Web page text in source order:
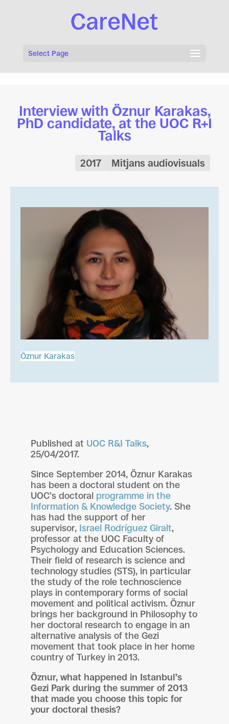
Select Page
Interview with Öznur Karakas,
PhD candidate, at the UOC R+I
Talks
2017 Mitjans audiovisuals
Öznur Karakas
Published at UOC R&I Talks,
25/04/2017.
Since September 2014, Öznur Karakas
has been a doctoral student on the
UOC’s doctoral programme in the
Information & Knowledge Society. She
has had the support of her
supervisor, Israel Rodríguez Giralt,
professor at the UOC Faculty of
Psychology and Education Sciences.
Their field of research is science and
technology studies (STS), in particular
the study of the role technoscience
plays in contemporary forms of social
movement and political activism. Öznur
brings her background in Philosophy to
her doctoral research to engage in an
alternative analysis of the Gezi
movement that took place in her home
country of Turkey in 2013.
Öznur, what happened in Istanbul’s
Gezi Park during the summer of 2013
that made you choose this topic for
your doctoral thesis?